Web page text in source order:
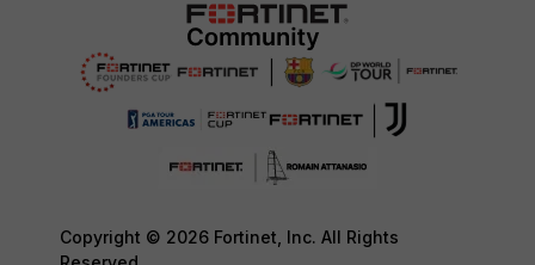
Copyright © 2026 Fortinet, Inc. All Rights